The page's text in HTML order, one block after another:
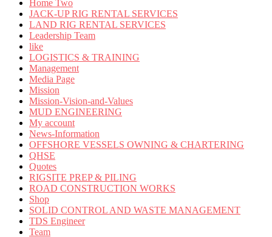
Home Two
JACK-UP RIG RENTAL SERVICES
LAND RIG RENTAL SERVICES
Leadership Team
like
LOGISTICS & TRAINING
Management
Media Page
Mission
Mission-Vision-and-Values
MUD ENGINEERING
My account
News-Information
OFFSHORE VESSELS OWNING & CHARTERING
QHSE
Quotes
RIGSITE PREP & PILING
ROAD CONSTRUCTION WORKS
Shop
SOLID CONTROL AND WASTE MANAGEMENT
TDS Engineer
Team